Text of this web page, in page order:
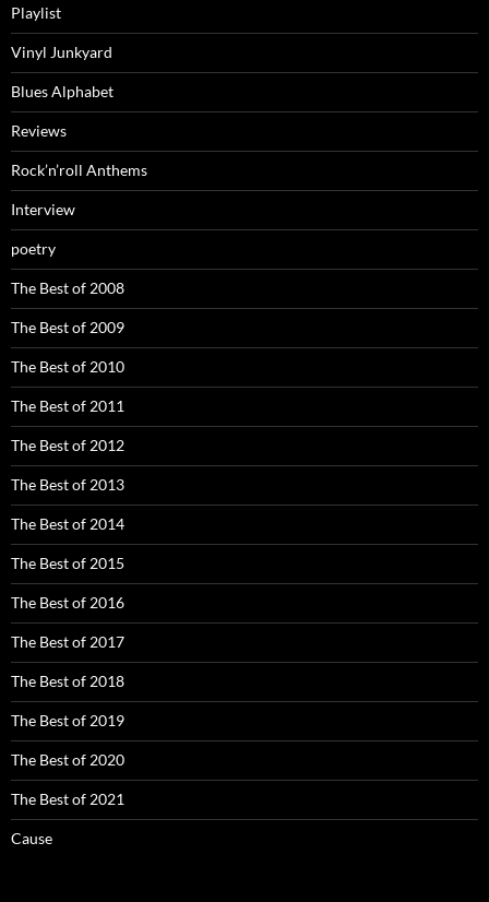
Playlist
Vinyl Junkyard
Blues Alphabet
Reviews
Rock’n’roll Anthems
Interview
poetry
The Best of 2008
The Best of 2009
The Best of 2010
The Best of 2011
The Best of 2012
The Best of 2013
The Best of 2014
The Best of 2015
The Best of 2016
The Best of 2017
The Best of 2018
The Best of 2019
The Best of 2020
The Best of 2021
Cause